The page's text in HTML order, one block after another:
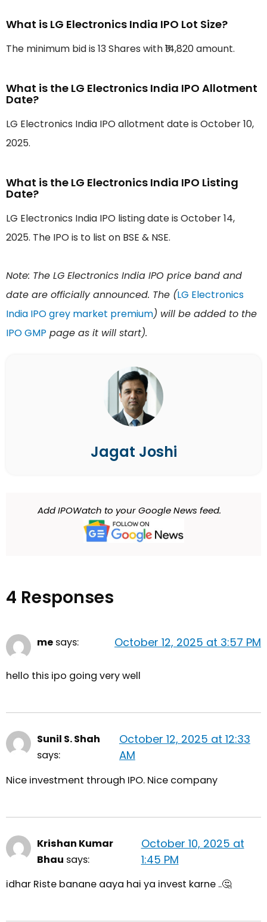
What is LG Electronics India IPO Lot Size?
The minimum bid is 13 Shares with ₹14,820 amount.
What is the LG Electronics India IPO Allotment
Date?
LG Electronics India IPO allotment date is October 10,
2025.
What is the LG Electronics India IPO Listing
Date?
LG Electronics India IPO listing date is October 14,
2025. The IPO is to list on BSE & NSE.
Note: The LG Electronics India IPO price band and
date are officially announced. The (LG Electronics
India IPO grey market premium) will be added to the
IPO GMP page as it will start).
Jagat Joshi
Add IPOWatch to your Google News feed.
4 Responses
me says: October 12, 2025 at 3:57 PM
hello this ipo going very well
Sunil S. Shah
says:
October 12, 2025 at 12:33
AM
Nice investment through IPO. Nice company
Krishan Kumar
Bhau says:
October 10, 2025 at
1:45 PM
idhar Riste banane aaya hai ya invest karne ..🤔